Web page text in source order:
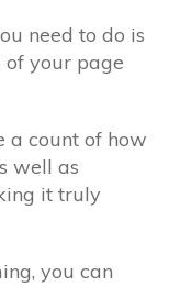
need to do is
of your page
a count of how
well as
it truly
you can